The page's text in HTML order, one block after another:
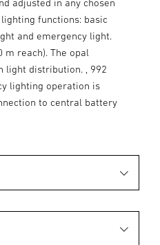
adjusted in any chosen
functions: basic
and emergency light.
m reach). The opal
light distribution. , 992
lighting operation is
to central battery